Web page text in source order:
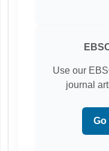
Use our
journal
Go